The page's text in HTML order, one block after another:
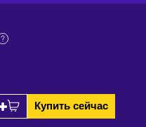
Купить сейчас